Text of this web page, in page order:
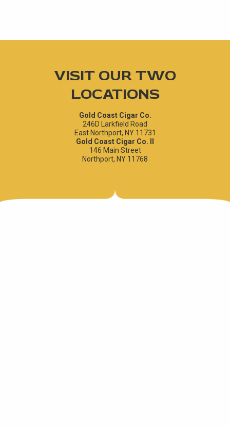
VISIT OUR TWO
LOCATIONS
Gold Coast Cigar Co.
246D Larkfield Road
East Northport, NY 11731
Gold Coast Cigar Co. II
146 Main Street
Northport, NY 11768